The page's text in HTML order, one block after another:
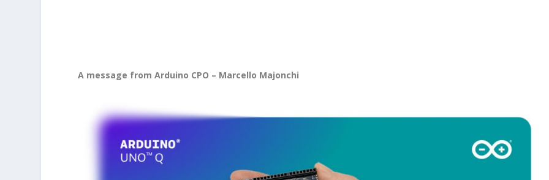
A message from Arduino CPO – Marcello Majonchi